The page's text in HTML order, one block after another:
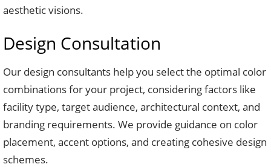
aesthetic visions.
Design Consultation
Our design consultants help you select the optimal color
combinations for your project, considering factors like
facility type, target audience, architectural context, and
branding requirements. We provide guidance on color
placement, accent options, and creating cohesive design
schemes.